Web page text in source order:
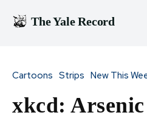
The Yale Record
Cartoons Strips New This
xkcd: